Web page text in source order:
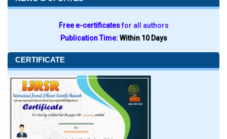
Free e-certificatesfor all authors
Publication Time:Within 10 Days
CERTIFICATE